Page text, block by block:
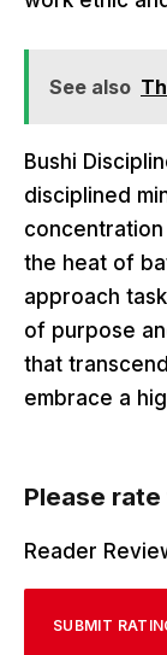
See also
Bushi
disciplined
the heat of
approach
of purpose
that
embrace a
Please
Reader